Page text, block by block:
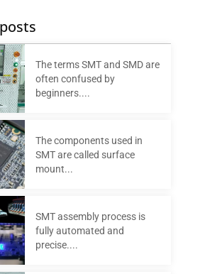
The terms SMT and SMD are
often confused by
beginners....
The components used in
SMT are called surface
mount...
SMT assembly process is
fully automated and
precise....